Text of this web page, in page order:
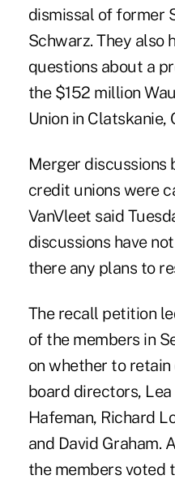
dismissal of former
Schwarz. They also
questions about a
the $152 million
Union in Clatskanie,
Merger discussions
credit unions were
VanVleet said
discussions have
there any plans to
The recall petition
of the members in
on whether to
board directors,
Hafeman, Richard
and David Graham.
the members voted